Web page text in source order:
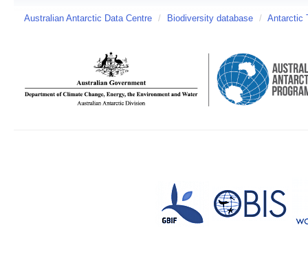
Australian Antarctic Data Centre / Biodiversity database / Antarctic